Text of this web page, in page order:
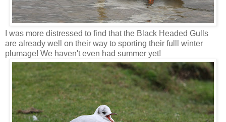
I was more distressed to find that the Black Headed Gulls
are already well on their way to sporting their fulll winter
plumage! We haven't even had summer yet!